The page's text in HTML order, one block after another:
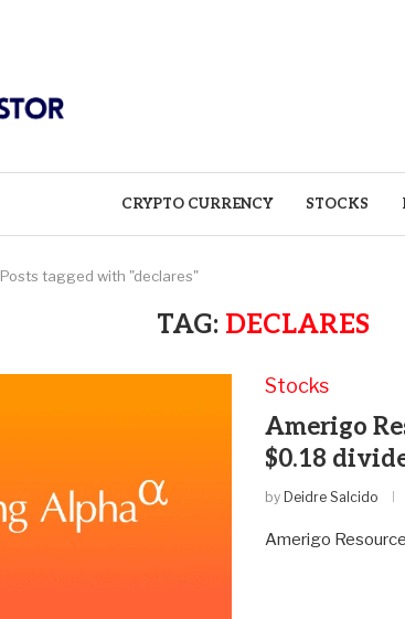
CRYPTO CURRENCY STOCKS
Posts tagged with "declares"
TAG: DECLARES
Stocks
Amerigo
$0.18
by Deidre Salcido
Amerigo